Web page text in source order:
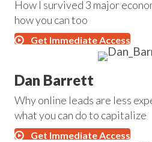
How I survived 3 major
how you can too
Get Immediate Access
Dan Barrett
Why online leads are less
what you can do to capitalize
Get Immediate Access